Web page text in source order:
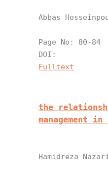
Abbas
Page
DOI:
Fulltext
the
management
Hamidreza